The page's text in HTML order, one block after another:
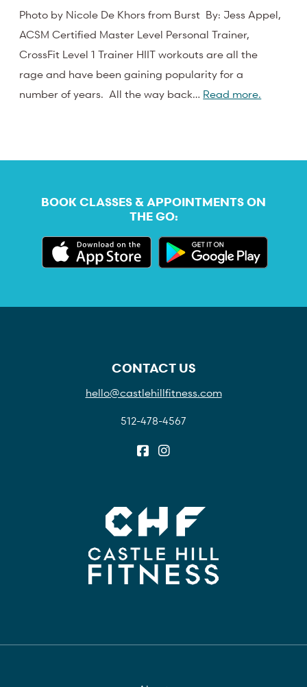
Photo by Nicole De Khors from Burst By: Jess Appel,
ACSM Certified Master Level Personal Trainer,
CrossFit Level 1 Trainer HIIT workouts are all the
rage and have been gaining popularity for a
number of years. All the way back… Read more.
BOOK CLASSES & APPOINTMENTS ON
THE GO:
CONTACT US
hello@castlehillfitness.com
512-478-4567